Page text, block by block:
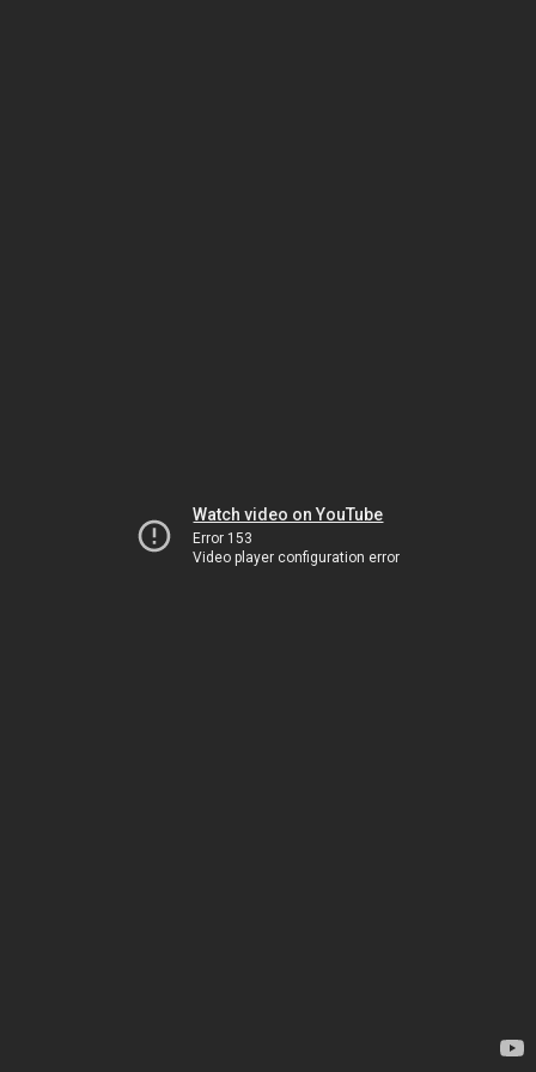
Watch video on YouTube
Error 153
Video player configuration error